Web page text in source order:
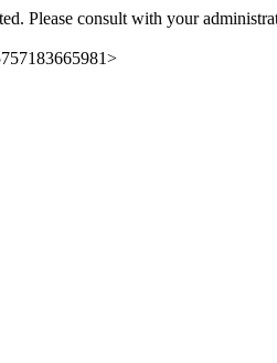
Please consult with your